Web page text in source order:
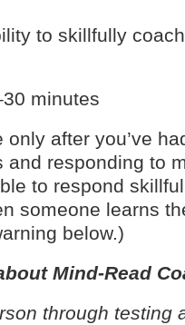
to skillfully
minutes
after you’ve
and responding to
to respond
someone learns
below.)
Mind-Read
through testing